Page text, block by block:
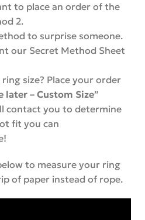
to place an order of the
2.
to surprise someone.
our Secret Method Sheet
size? Place your order
later – Custom Size”
contact you to determine
fit you can
to measure your ring
of paper instead of rope.